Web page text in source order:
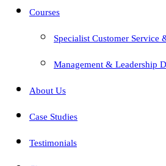
Courses
Specialist Customer Service
Management & Leadership
About Us
Case Studies
Testimonials